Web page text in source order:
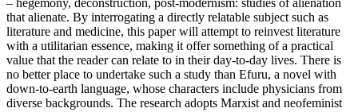
– hegemony, deconstruction, post-modernism: studies of alienation
that alienate. By interrogating a directly relatable subject such as
literature and medicine, this paper will attempt to reinvest literature
with a utilitarian essence, making it offer something of a practical
value that the reader can relate to in their day-to-day lives. There is
no better place to undertake such a study than Efuru, a novel with
down-to-earth language, whose characters include physicians from
diverse backgrounds. The research adopts Marxist and neofeminist